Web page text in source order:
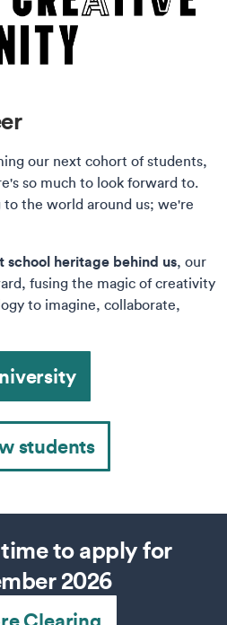
our next cohort of students,
so much to look forward to.
to the world around us; we're
heritage behind us, our
fusing the magic of creativity
to imagine, collaborate,
students
to apply for
2026